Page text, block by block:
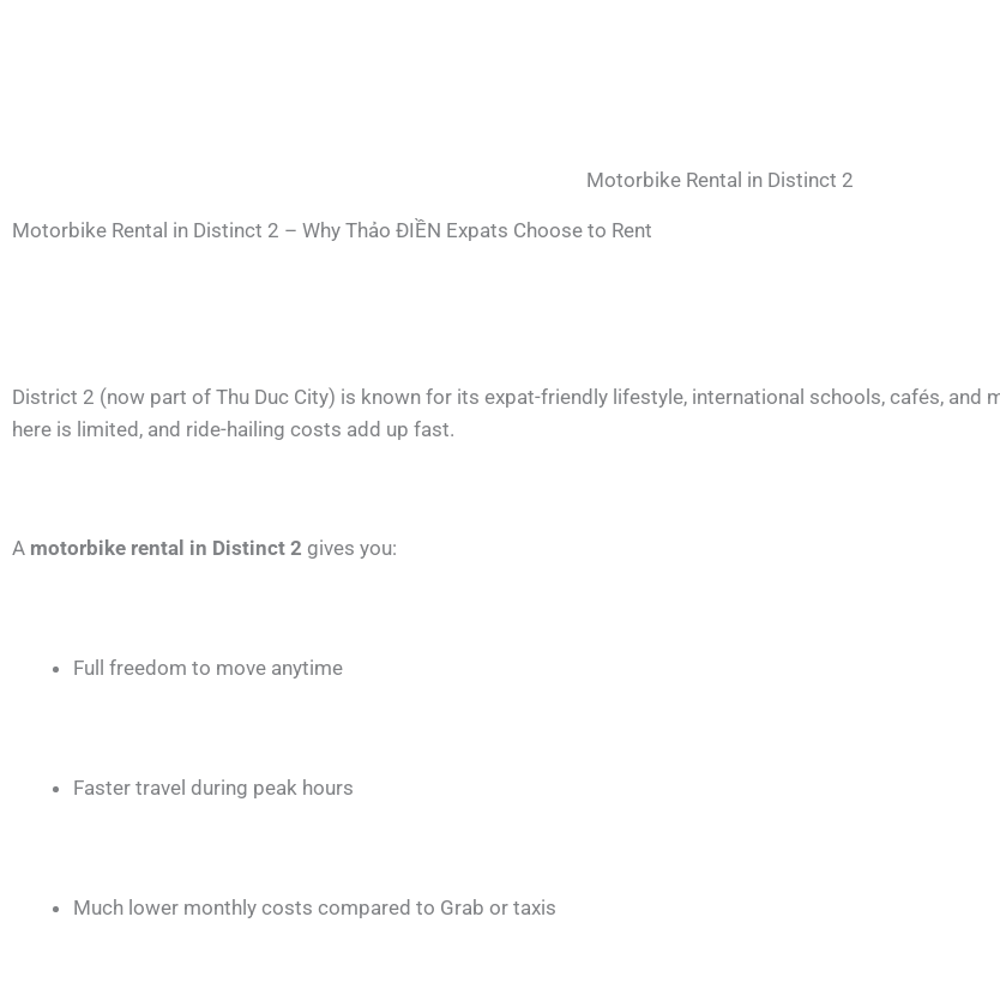
Motorbike Rental in Distinct 2
Motorbike Rental in Distinct 2 – Why Thảo ĐIỀN Expats Choose to Rent
District 2 (now part of Thu Duc City) is known for its expat-friendly lifestyle, international schools, cafés, and
here is limited, and ride-hailing costs add up fast.
A motorbike rental in Distinct 2 gives you:
Full freedom to move anytime
Faster travel during peak hours
Much lower monthly costs compared to Grab or taxis